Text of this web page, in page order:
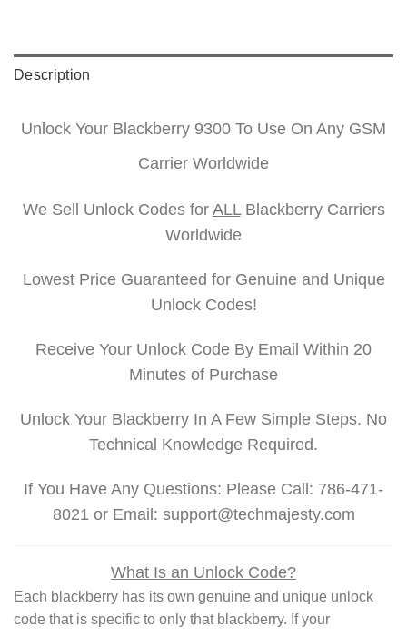
Description
Unlock Your Blackberry 9300 To Use On Any GSM
Carrier Worldwide
We Sell Unlock Codes for ALLBlackberry Carriers
Worldwide
Lowest Price Guaranteed for Genuine and Unique
Unlock Codes!
Receive Your Unlock Code By Email Within 20
Minutes of Purchase
Unlock Your Blackberry In A Few Simple Steps. No
Technical Knowledge Required.
If You Have Any Questions: Please Call: 786-471-
8021 or Email: support@techmajesty.com
What Is an Unlock Code?
Each blackberry has its own genuine and unique unlock
code that is specific to only that blackberry. If your